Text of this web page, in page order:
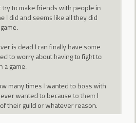
try to make friends with people in
I did and seems like all they did
is dead I can finally have some
to worry about having to fight to
a game.
many times I wanted to boss with
wanted to because to them I
their guild or whatever reason.